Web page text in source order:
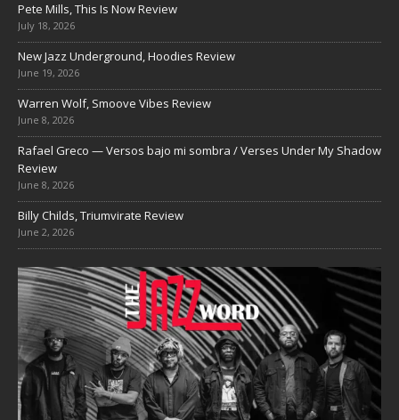
Pete Mills, This Is Now Review
July 18, 2026
New Jazz Underground, Hoodies Review
June 19, 2026
Warren Wolf, Smoove Vibes Review
June 8, 2026
Rafael Greco — Versos bajo mi sombra / Verses Under My Shadow
Review
June 8, 2026
Billy Childs, Triumvirate Review
June 2, 2026